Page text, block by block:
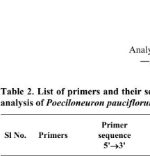
―
Table 2. List of primers and their
analysis of Poeciloneuron
Sl No. Primers
sequence
5'3'